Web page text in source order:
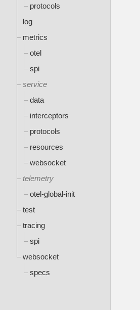
protocols
log
metrics
otel
spi
service
data
interceptors
protocols
resources
websocket
telemetry
otel-global-init
test
tracing
spi
websocket
specs